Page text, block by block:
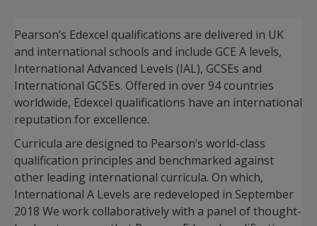
Pearson’s Edexcel qualifications are delivered in UK
and international schools and include GCE A levels,
International Advanced Levels (IAL), GCSEs and
International GCSEs. Offered in over 94 countries
worldwide, Edexcel qualifications have an international
reputation for excellence.
Curricula are designed to Pearson’s world-class
qualification principles and benchmarked against
other leading international curricula. On which,
International A Levels are redeveloped in September
2018 We work collaboratively with a panel of thought-